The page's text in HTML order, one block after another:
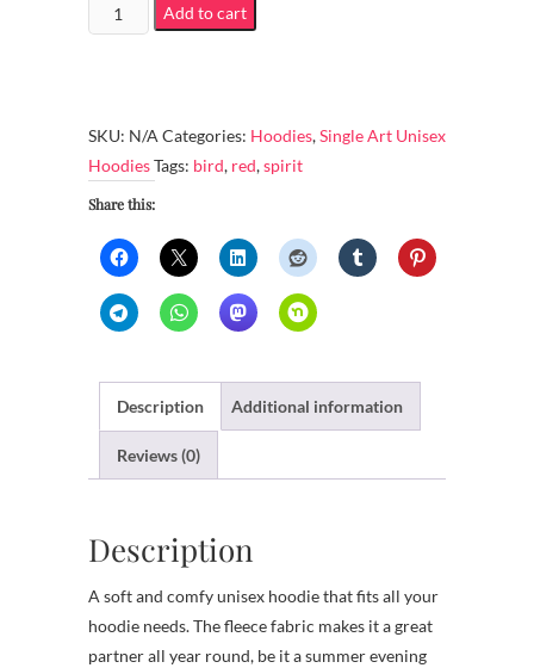
Unisex
Pullover
Red
bird
soars,
spirit
sails
quantity
Add to cart
SKU: N/A Categories: Hoodies,Single Art Unisex
HoodiesTags: bird, red,spirit
Share this:
Description Additional information
Reviews (0)
Description
A soft and comfy unisex hoodie that fits all your
hoodie needs. The fleece fabric makes it a great
partner all year round, be it a summer evening